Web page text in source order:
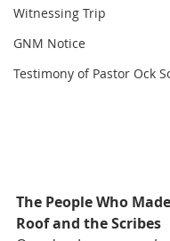
Witnessing Trip
GNM Notice
Testimony of Pastor Ock
The People Who
Roof and the Scribes